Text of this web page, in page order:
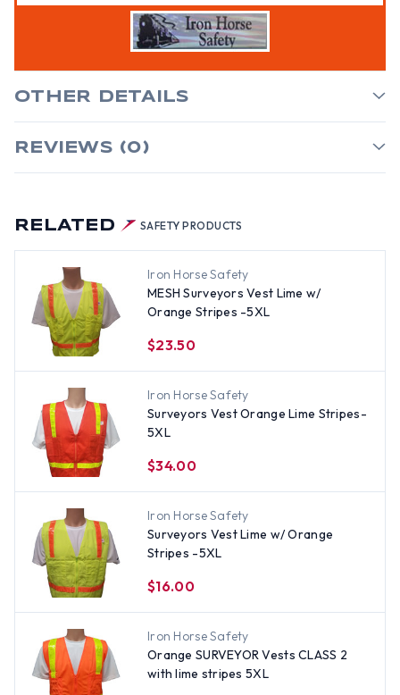
RELATED SAFETY PRODUCTS
Iron Horse Safety
MESH Surveyors Vest Lime w/
Orange Stripes -5XL
$23.50
Iron Horse Safety
Surveyors Vest Orange Lime Stripes-
5XL
$34.00
Iron Horse Safety
Surveyors Vest Lime w/ Orange
Stripes -5XL
$16.00
Iron Horse Safety
Orange SURVEYOR Vests CLASS 2
with lime stripes 5XL
OTHER DETAILS
REVIEWS (0)